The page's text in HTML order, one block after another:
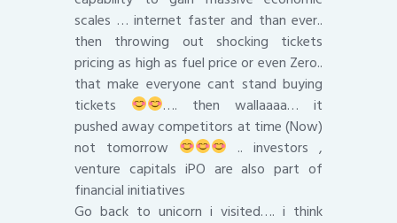
scales … internet faster and than ever..
then throwing out shocking tickets
pricing as high as fuel price or even Zero..
that make everyone cant stand buying
tickets
…. then wallaaaa… it
pushed away competitors at time (Now)
not tomorrow
.. investors ,
venture capitals iPO are also part of
financial initiatives
Go back to unicorn i visited…. i think